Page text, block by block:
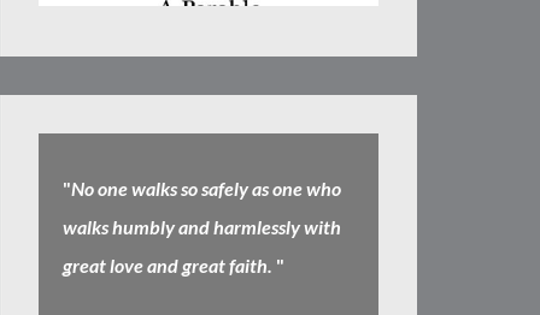
"No one walks so safely as one who
walks humbly and harmlessly with
great love and great faith. "